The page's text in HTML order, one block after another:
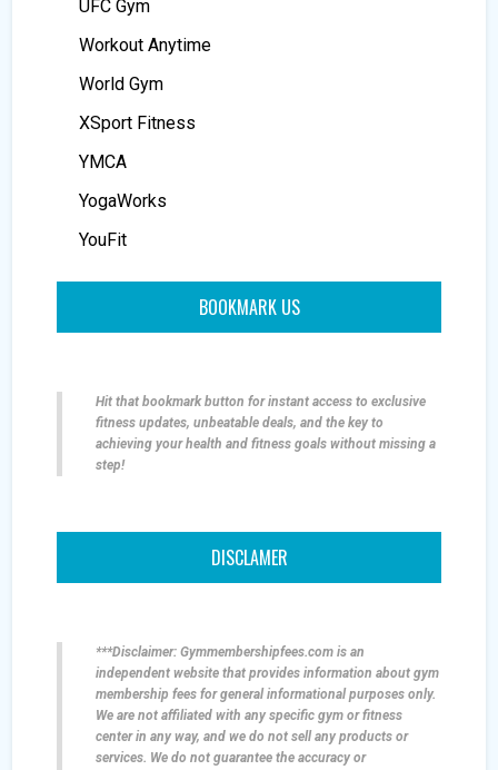
UFC Gym
Workout Anytime
World Gym
XSport Fitness
YMCA
YogaWorks
YouFit
BOOKMARK US
Hit that bookmark button for instant access to exclusive
fitness updates, unbeatable deals, and the key to
achieving your health and fitness goals without missing a
step!
DISCLAMER
***Disclaimer: Gymmembershipfees.com is an
independent website that provides information about gym
membership fees for general informational purposes only.
We are not affiliated with any specific gym or fitness
center in any way, and we do not sell any products or
services. We do not guarantee the accuracy or